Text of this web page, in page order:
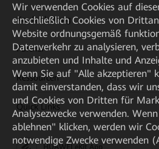
Kaufanleitung
Partner
Ressourcen
Quick Links
HUAWEI eKit App
Wir verwenden Cookies auf
einschließlich Cookies von
Website ordnungsgemäß
Datenverkehr zu analysieren,
anzubieten und Inhalte und
Wenn Sie auf "Alle akzeptieren"
damit einverstanden, dass wir
und Cookies von Dritten für
Analysezwecke verwenden.
ablehnen" klicken, werden wir
notwendige Zwecke verwenden